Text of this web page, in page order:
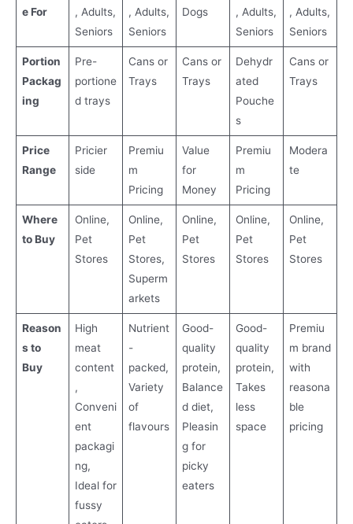
e For
, Adults,
Seniors
, Adults,
Seniors
Dogs
, Adults,
Seniors
, Adults,
Seniors
Portion
Packag
ing
Pre-
portione
d trays
Cans or
Trays
Cans or
Trays
Dehydr
ated
Pouche
s
Cans or
Trays
Price
Range
Pricier
side
Premiu
m
Pricing
Value
for
Money
Premiu
m
Pricing
Modera
te
Where
to Buy
Online,
Pet
Stores
Online,
Pet
Stores,
Superm
arkets
Online,
Pet
Stores
Online,
Pet
Stores
Online,
Pet
Stores
Reason
s to
Buy
High
meat
content
,
Conveni
ent
packagi
ng,
Ideal for
fussy
Nutrient
-
packed,
Variety
of
flavours
Good-
quality
protein,
Balance
d diet,
Pleasin
g for
picky
eaters
Good-
quality
protein,
Takes
less
space
Premiu
m brand
with
reasona
ble
pricing